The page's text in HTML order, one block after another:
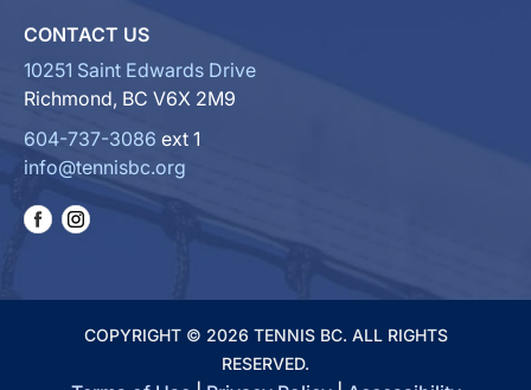
CONTACT US
10251 Saint Edwards Drive
Richmond, BC V6X 2M9
604-737-3086 ext 1
info@tennisbc.org
COPYRIGHT © 2026 TENNIS BC. ALL RIGHTS
RESERVED.